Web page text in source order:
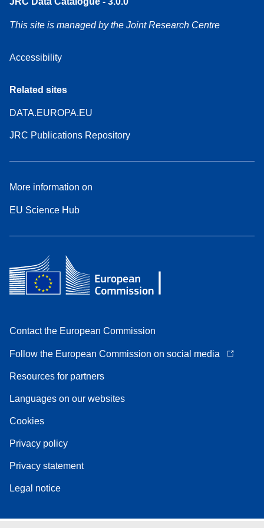
This site is managed by the Joint Research Centre
Accessibility
Related sites
DATA.EUROPA.EU
JRC Publications Repository
More information on
EU Science Hub
Contact the European Commission
Follow the European Commission on social media
Resources for partners
Languages on our websites
Cookies
Privacy policy
Privacy statement
Legal notice